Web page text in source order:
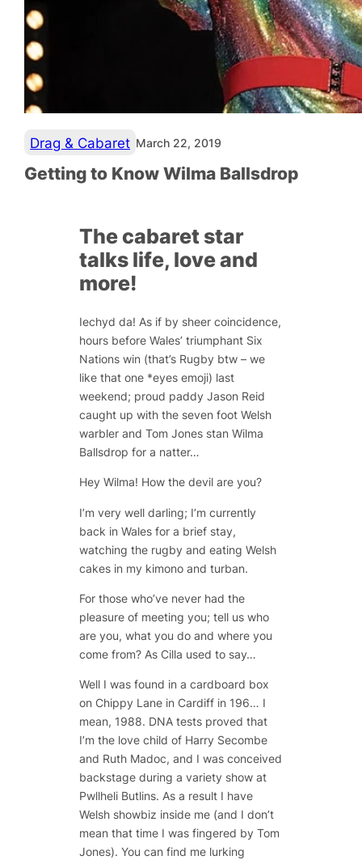
Drag & Cabaret March 22, 2019
Getting to Know Wilma Ballsdrop
The cabaret star
talks life, love and
more!
Iechyd da! As if by sheer coincidence,
hours before Wales’ triumphant Six
Nations win (that’s Rugby btw – we
like that one *eyes emoji) last
weekend; proud paddy Jason Reid
caught up with the seven foot Welsh
warbler and Tom Jones stan Wilma
Ballsdrop for a natter…
Hey Wilma! How the devil are you?
I’m very well darling; I’m currently
back in Wales for a brief stay,
watching the rugby and eating Welsh
cakes in my kimono and turban.
For those who’ve never had the
pleasure of meeting you; tell us who
are you, what you do and where you
come from? As Cilla used to say…
Well I was found in a cardboard box
on Chippy Lane in Cardiff in 196… I
mean, 1988. DNA tests proved that
I’m the love child of Harry Secombe
and Ruth Madoc, and I was conceived
backstage during a variety show at
Pwllheli Butlins. As a result I have
Welsh showbiz inside me (and I don’t
mean that time I was fingered by Tom
Jones). You can find me lurking